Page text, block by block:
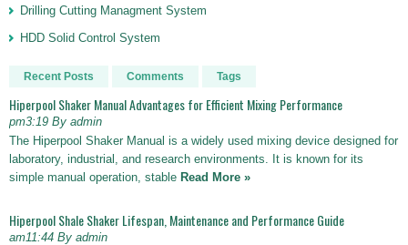
Drilling Cutting Managment System
HDD Solid Control System
Recent Posts Comments Tags
Hiperpool Shaker Manual Advantages for Efficient Mixing Performance
pm3:19 By admin
The Hiperpool Shaker Manual is a widely used mixing device designed for
laboratory, industrial, and research environments. It is known for its
simple manual operation, stable Read More »
Hiperpool Shale Shaker Lifespan, Maintenance and Performance Guide
am11:44 By admin